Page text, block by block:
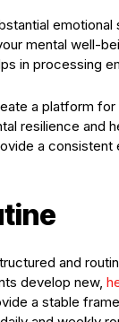
emotional
mental well-
in processing
a platform
resilience and
a
and
develop new,
a stable